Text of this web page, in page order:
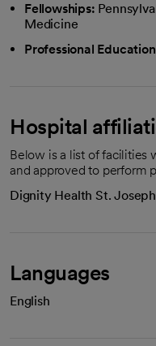
Fellowships:
Medicine
Professional
Hospital
Below is a list of facilities
and approved to perform
Dignity Health St.
Languages
English